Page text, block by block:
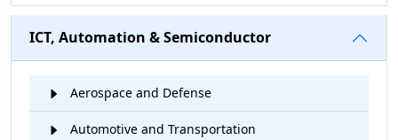
ICT, Automation & Semiconductor
Aerospace and Defense
Automotive and Transportation